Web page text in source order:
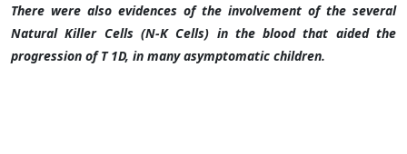
There were also evidences of the involvement of the several
Natural Killer Cells (N-K Cells) in the blood that aided the
progression of T 1D, in many asymptomatic children.